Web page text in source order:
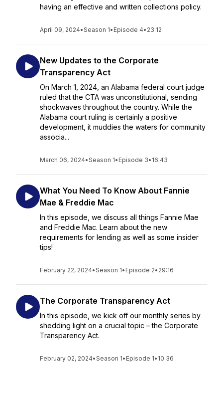
having an effective and written collections policy.
April 09, 2024•Season 1• Episode 4• 23:12
New Updates to the Corporate
Transparency Act
On March 1, 2024, an Alabama federal court judge
ruled that the CTA was unconstitutional, sending
shockwaves throughout the country. While the
Alabama court ruling is certainly a positive
development, it muddies the waters for community
associa...
March 06, 2024•Season 1• Episode 3• 16:43
What You Need To Know About Fannie
Mae & Freddie Mac
In this episode, we discuss all things Fannie Mae
and Freddie Mac. Learn about the new
requirements for lending as well as some insider
tips!
February 22, 2024•Season 1• Episode 2• 29:16
The Corporate Transparency Act
In this episode, we kick off our monthly series by
shedding light on a crucial topic – the Corporate
Transparency Act.
February 02, 2024•Season 1• Episode 1• 10:36